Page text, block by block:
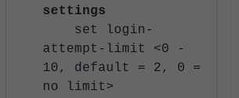
settings
set login-
attempt-limit <0 -
10, default = 2, 0 =
no limit>